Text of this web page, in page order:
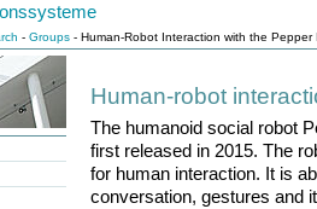
- Groups - Human-Robot Interaction with the Pepper
Human-robot
The humanoid social robot
first released in 2015. The
for human interaction. It is
conversation, gestures and